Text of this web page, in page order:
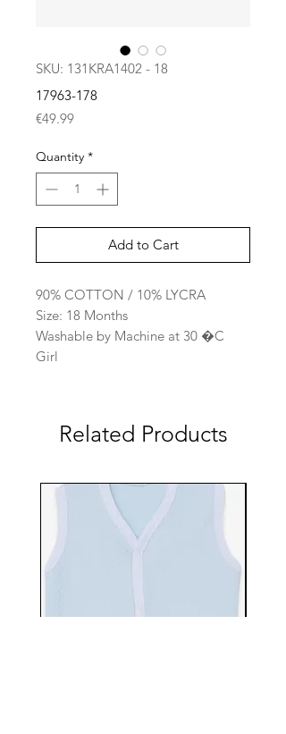
SKU: 131KRA1402 - 18
17963-178
€49.99Price
Quantity *
Add to Cart
90% COTTON / 10% LYCRA
Size: 18 Months
Washable by Machine at 30 �C
Girl
Related Products